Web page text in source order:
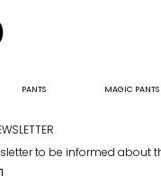
PANTS MAGIC PANTS
to be informed about